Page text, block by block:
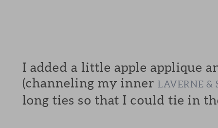
I added a little apple applique
(channeling my inner LAVERNE &
long ties so that I could tie in